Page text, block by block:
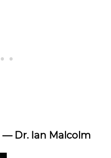
— Dr. Ian Malcolm